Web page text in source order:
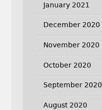
January 2021
December 2020
November 2020
October 2020
September 2020
August 2020